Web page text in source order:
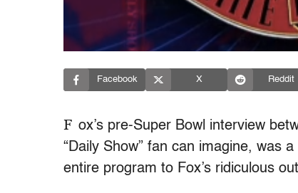
Facebook X Reddit
F ox’s pre-Super Bowl interview
“Daily Show” fan can imagine, was
entire program to Fox’s ridiculous